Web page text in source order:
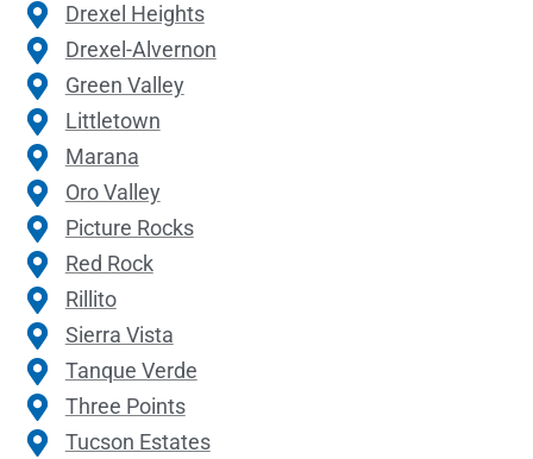
Drexel Heights
Drexel-Alvernon
Green Valley
Littletown
Marana
Oro Valley
Picture Rocks
Red Rock
Rillito
Sierra Vista
Tanque Verde
Three Points
Tucson Estates